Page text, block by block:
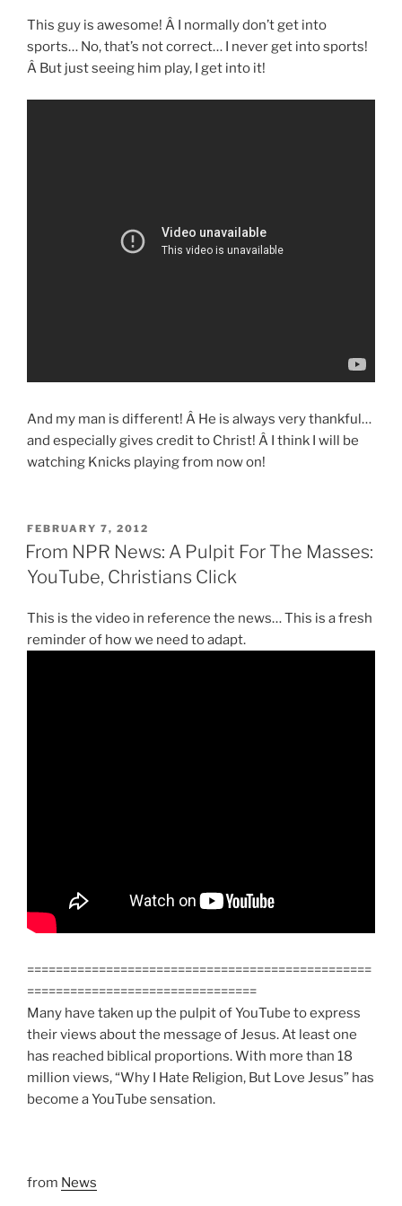
This guy is awesome! Â I normally don’t get into
sports… No, that’s not correct… I never get into sports!
Â But just seeing him play, I get into it!
And my man is different! Â He is always very thankful…
and especially gives credit to Christ! Â I think I will be
watching Knicks playing from now on!
POSTED
ON
FEBRUARY 7, 2012
From NPR News: A Pulpit For The Masses:
YouTube, Christians Click
This is the video in reference the news… This is a fresh
reminder of how we need to adapt.
================================================
================================
Many have taken up the pulpit of YouTube to express
their views about the message of Jesus. At least one
has reached biblical proportions. With more than 18
million views, “Why I Hate Religion, But Love Jesus” has
become a YouTube sensation.
from News